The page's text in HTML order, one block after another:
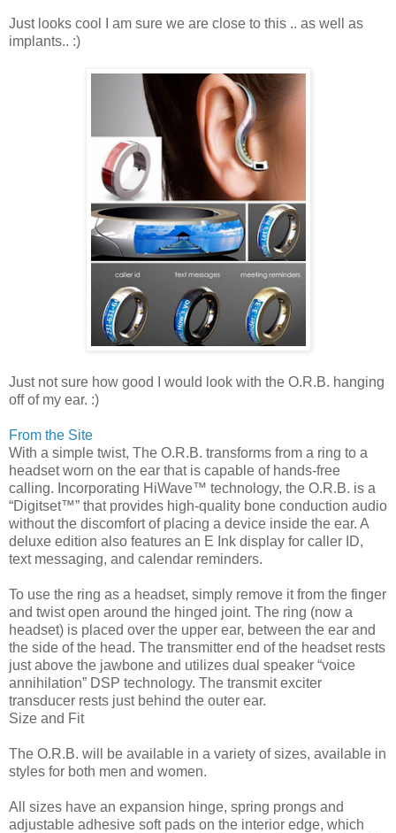
Just looks cool I am sure we are close to this .. as well as
implants.. :)
Just not sure how good I would look with the O.R.B. hanging
off of my ear. :)
From the Site
With a simple twist, The O.R.B. transforms from a ring to a
headset worn on the ear that is capable of hands-free
calling. Incorporating HiWave™ technology, the O.R.B. is a
“Digitset™” that provides high-quality bone conduction audio
without the discomfort of placing a device inside the ear. A
deluxe edition also features an E Ink display for caller ID,
text messaging, and calendar reminders.
To use the ring as a headset, simply remove it from the finger
and twist open around the hinged joint. The ring (now a
headset) is placed over the upper ear, between the ear and
the side of the head. The transmitter end of the headset rests
just above the jawbone and utilizes dual speaker “voice
annihilation” DSP technology. The transmit exciter
transducer rests just behind the outer ear.
Size and Fit
The O.R.B. will be available in a variety of sizes, available in
styles for both men and women.
All sizes have an expansion hinge, spring prongs and
adjustable adhesive soft pads on the interior edge, which